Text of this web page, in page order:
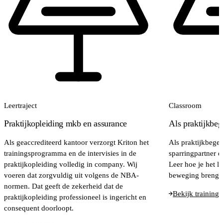
Leertraject
Praktijkopleiding mkb en assurance
Als geaccrediteerd kantoor verzorgt Kriton het
trainingsprogramma en de intervisies in de
praktijkopleiding volledig in company. Wij
voeren dat zorgvuldig uit volgens de NBA-
normen. Dat geeft de zekerheid dat de
praktijkopleiding professioneel is ingericht en
consequent doorloopt.
Classroom
Als
Als
sparringpartner
Leer hoe je het
beweging brengt.
Bekijk training